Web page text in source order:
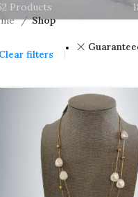
Products
Shop
Clear filters